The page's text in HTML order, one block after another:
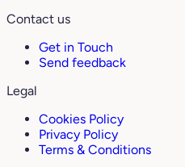
Contact us
Get in Touch
Send feedback
Legal
Cookies Policy
Privacy Policy
Terms & Conditions